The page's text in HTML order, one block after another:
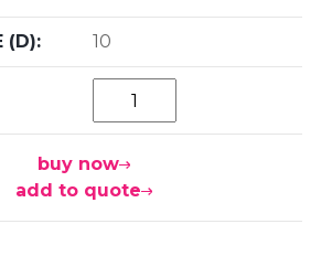
10
buy now
add to quote